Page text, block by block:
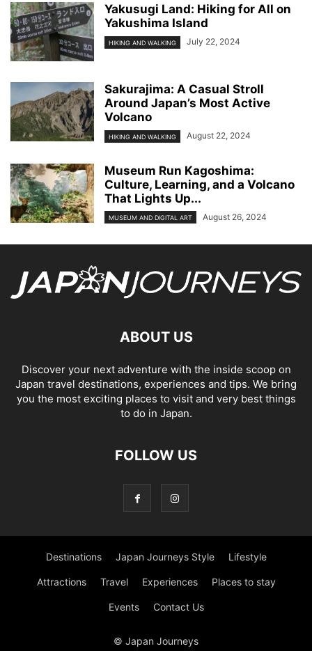
Yakusugi Land: Hiking for All on
Yakushima Island
HIKING AND WALKING July 22, 2024
Sakurajima: A Casual Stroll
Around Japan’s Most Active
Volcano
HIKING AND WALKING August 22, 2024
Museum Run Kagoshima:
Culture, Learning, and a Volcano
That Lights Up...
MUSEUM AND DIGITAL ART August 26, 2024
ABOUT US
Discover your next adventure with the inside scoop on
Japan travel destinations, experiences and tips. We bring
you the most exciting places to visit and very best things
to do in Japan.
FOLLOW US
Destinations Japan Journeys Style Lifestyle
Attractions Travel Experiences Places to stay
Events Contact Us
© Japan Journeys